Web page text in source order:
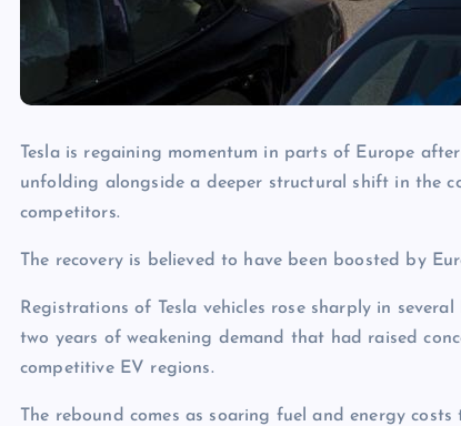
Tesla is regaining momentum in parts of Europe
unfolding alongside a deeper structural shift in the
competitors.
The recovery is believed to have been boosted by
Registrations of Tesla vehicles rose sharply in
two years of weakening demand that had raised
competitive EV regions.
The rebound comes as soaring fuel and energy